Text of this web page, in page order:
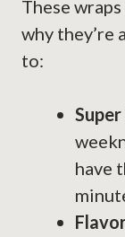
These
why they’re
to:
have